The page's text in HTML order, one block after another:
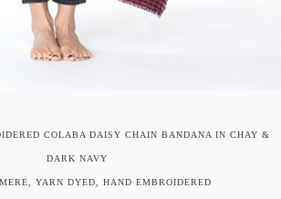
COLABA DAISY CHAIN BANDANA IN CHAY &
DARK NAVY
YARN DYED, HAND EMBROIDERED